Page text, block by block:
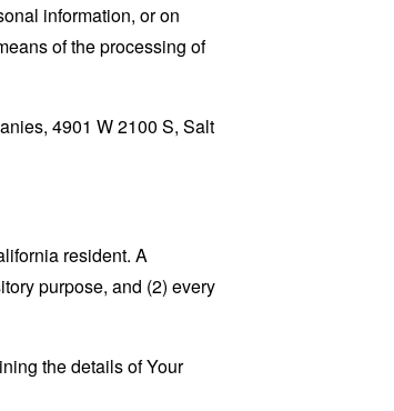
information, or on
of the processing of
4901 W 2100 S, Salt
resident. A
purpose, and (2) every
the details of Your